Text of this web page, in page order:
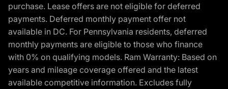
purchase. Lease offers are not eligible for deferred
payments. Deferred monthly payment offer not
available in DC. For Pennsylvania residents, deferred
monthly payments are eligible to those who finance
with 0% on qualifying models. Ram Warranty: Based on
years and mileage coverage offered and the latest
available competitive information. Excludes fully